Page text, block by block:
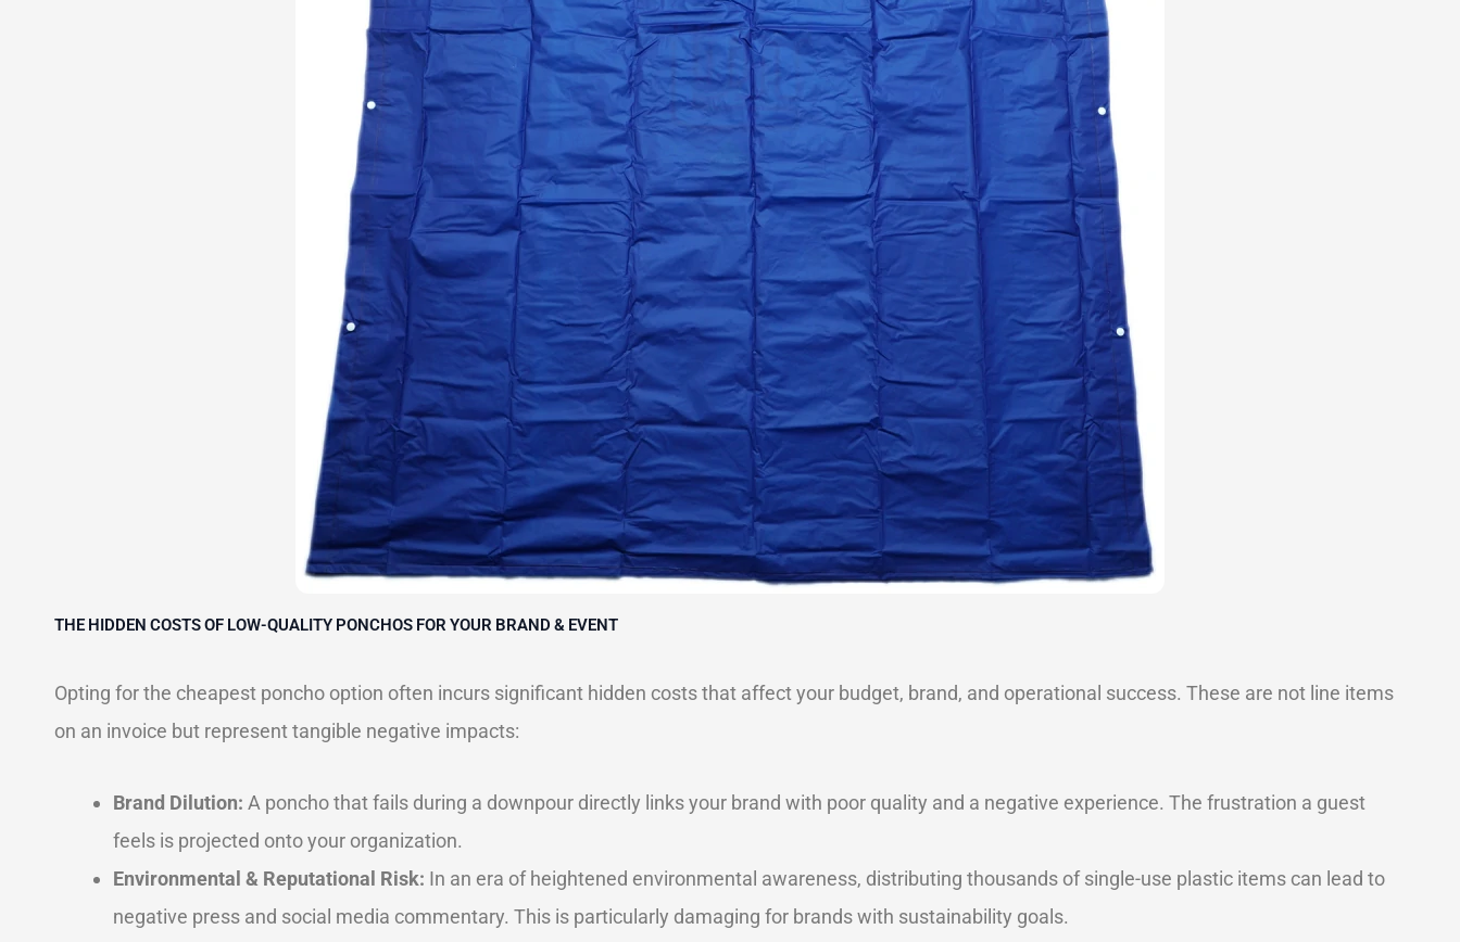
THE HIDDEN COSTS OF LOW-QUALITY PONCHOS FOR YOUR BRAND & EVENT
Opting for the cheapest poncho option often incurs significant hidden costs that affect your budget, brand, and operational success. These are not line items
on an invoice but represent tangible negative impacts:
Brand Dilution: A poncho that fails during a downpour directly links your brand with poor quality and a negative experience. The frustration a guest
feels is projected onto your organization.
Environmental & Reputational Risk: In an era of heightened environmental awareness, distributing thousands of single-use plastic items can lead to
negative press and social media commentary. This is particularly damaging for brands with sustainability goals.